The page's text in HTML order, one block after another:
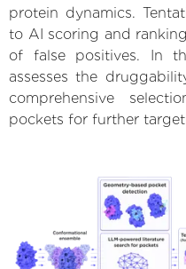
protein dynamics.
to AI scoring and
of false positives. In
assesses the
comprehensive
pockets for further